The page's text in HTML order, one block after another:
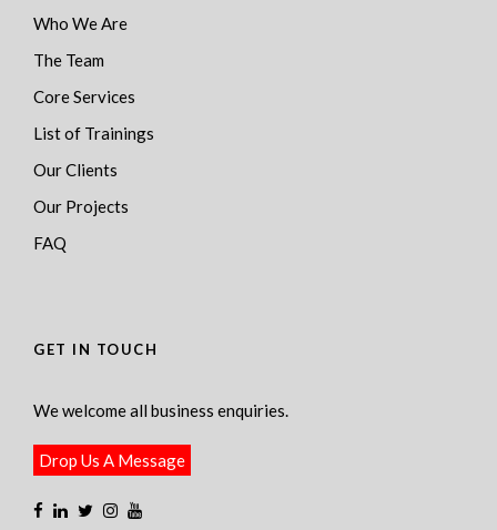
Who We Are
The Team
Core Services
List of Trainings
Our Clients
Our Projects
FAQ
GET IN TOUCH
We welcome all business enquiries.
Drop Us A Message